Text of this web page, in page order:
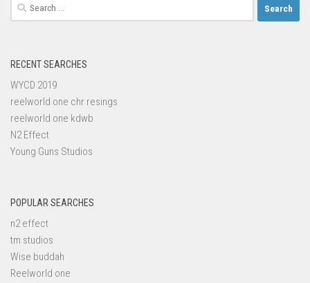
Search
for:
RECENT SEARCHES
WYCD 2019
reelworld one chr resings
reelworld one kdwb
N2 Effect
Young Guns Studios
POPULAR SEARCHES
n2 effect
tm studios
Wise buddah
Reelworld one